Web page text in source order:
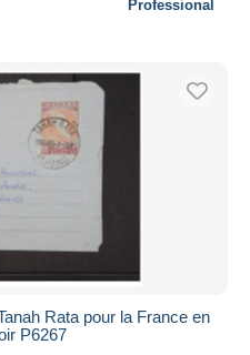
Professional
Rata pour la France en
P6267